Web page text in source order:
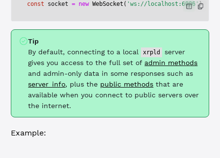
const socket = new WebSocket ( 'ws://localhost:6006')
Tip
By default, connecting to a local
xrpld
server
gives you access to the full set of admin methods
and admin-only data in some responses such as
server_info, plus the public methods that are
available when you connect to public servers over
the internet.
Example: